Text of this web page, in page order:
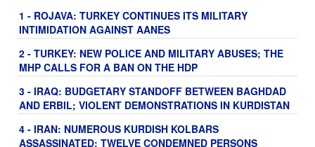
1 - ROJAVA: TURKEY CONTINUES ITS MILITARY
INTIMIDATION AGAINST AANES
2 - TURKEY: NEW POLICE AND MILITARY ABUSES; THE
MHP CALLS FOR A BAN ON THE HDP
3 - IRAQ: BUDGETARY STANDOFF BETWEEN BAGHDAD
AND ERBIL; VIOLENT DEMONSTRATIONS IN KURDISTAN
4 - IRAN: NUMEROUS KURDISH KOLBARS
ASSASSINATED; TWELVE CONDEMNED PERSONS